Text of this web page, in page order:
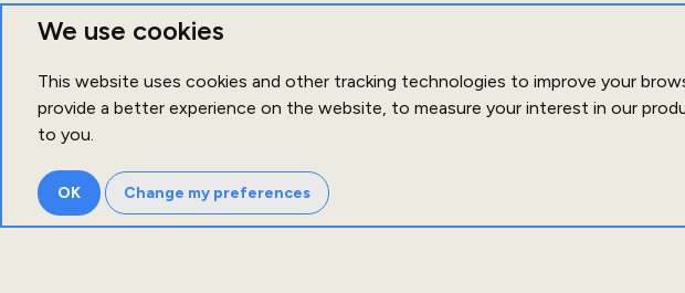
We use cookies
This website uses cookies and other tracking technologies to improve your
provide a better experience on the website, to measure your interest in our
to you.
OK Change my preferences